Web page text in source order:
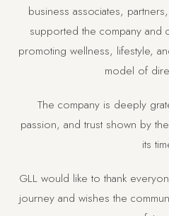
business associates,
supported the company and
promoting wellness, lifestyle,
model of
The company is deeply
passion, and trust shown by
its
GLL would like to thank
journey and wishes the